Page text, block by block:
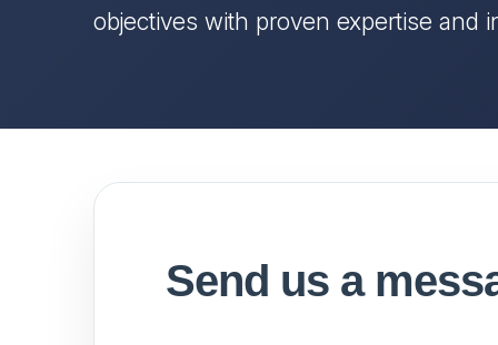
objectives with proven expertise and
Send us a